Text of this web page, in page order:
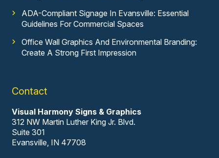
ADA-Compliant Signage In Evansville: Essential
Guidelines For Commercial Spaces
Office Wall Graphics And Environmental Branding:
Create A Strong First Impression
Contact
Visual Harmony Signs & Graphics
312 NW Martin Luther King Jr. Blvd.
Suite 301
Evansville, IN 47708